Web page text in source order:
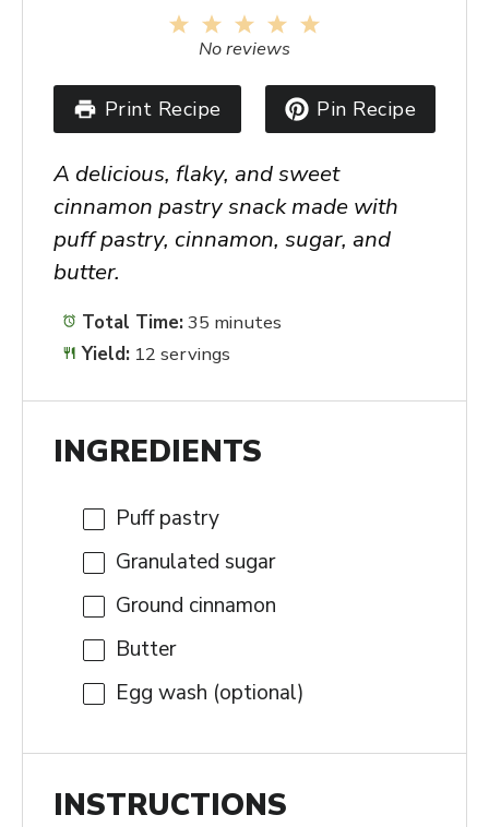
4
3
Stars
2
Stars
1
Star
No reviews
Print Recipe Pin Recipe
A delicious, flaky, and sweet
cinnamon pastry snack made with
puff pastry, cinnamon, sugar, and
butter.
Total Time:35 minutes
Yield: 12 servings
INGREDIENTS
Puff pastry
Granulated sugar
Ground cinnamon
Butter
Egg wash (optional)
INSTRUCTIONS